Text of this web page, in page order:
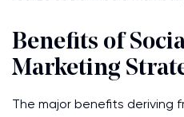
Benefits of
Marketing
The major benefits deriving